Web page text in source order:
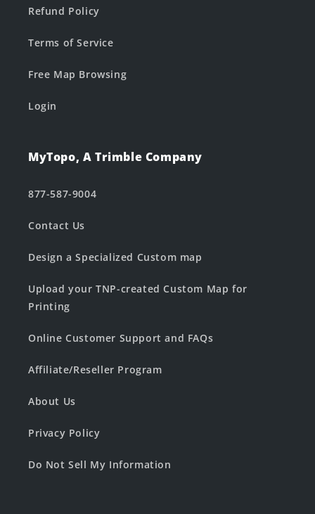
Refund Policy
Terms of Service
Free Map Browsing
Login
MyTopo, A Trimble Company
877-587-9004
Contact Us
Design a Specialized Custom map
Upload your TNP-created Custom Map for
Printing
Online Customer Support and FAQs
Affiliate/Reseller Program
About Us
Privacy Policy
Do Not Sell My Information